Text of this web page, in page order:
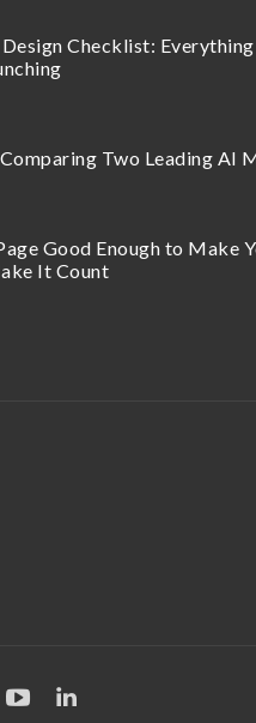
Checklist: Everything
Two Leading AI
Good Enough to Make
It Count